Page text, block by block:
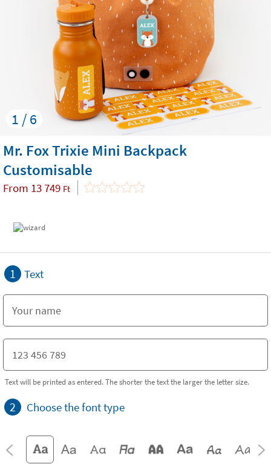
1 / 6
Mr. Fox Trixie Mini Backpack
Customisable
From 13 749 Ft
1 Text
Text will be printed as entered. The shorter the text the larger the letter size.
2 Choose the font type